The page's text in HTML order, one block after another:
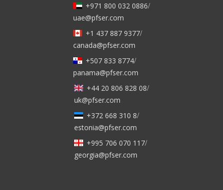
+971 800 032 0886/
uae@pfser.com
+1 437 887 9377/
canada@pfser.com
+507 833 8774/
panama@pfser.com
+44 20 806 828 08/
uk@pfser.com
+372 668 310 8/
estonia@pfser.com
+995 706 070 117/
georgia@pfser.com